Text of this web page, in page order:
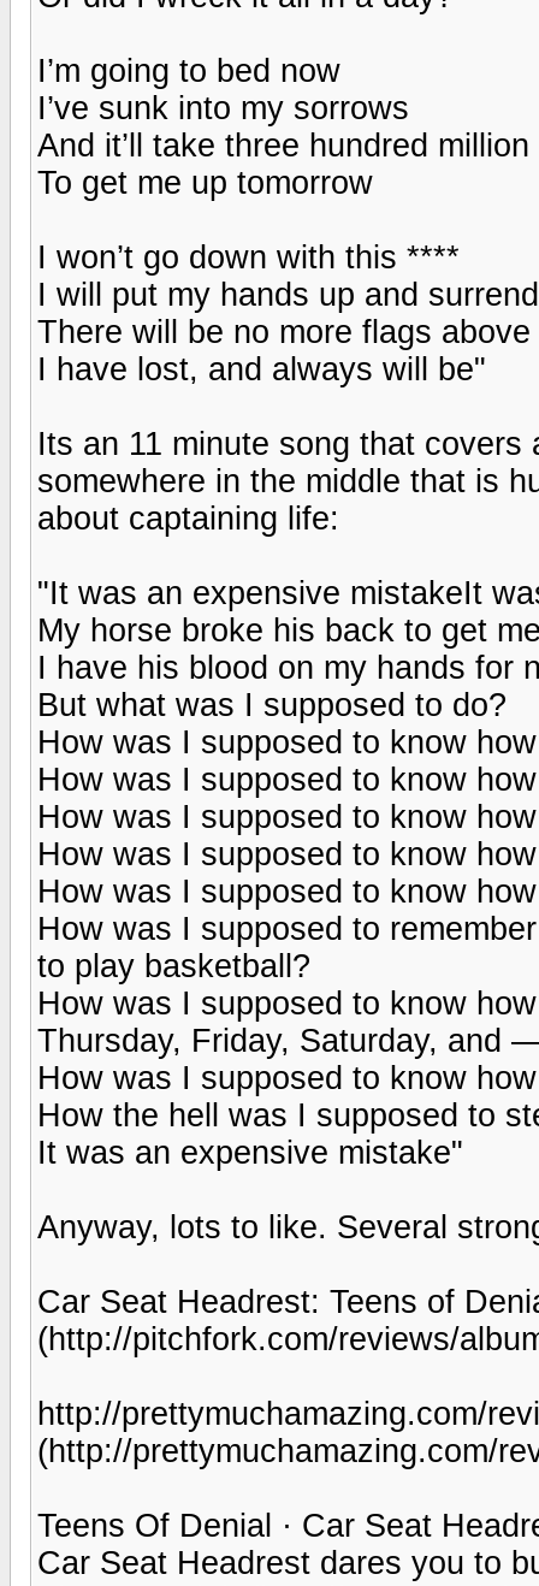
I’m going to bed now
I’ve sunk into my sorrows
And it’ll take three hundred
To get me up tomorrow
I won’t go down with this ****
I will put my hands up and
There will be no more flags
I have lost, and always will be"
Its an 11 minute song that
somewhere in the middle that is
about captaining life:
"It was an expensive mistakeIt
My horse broke his back to get
I have his blood on my hands for
But what was I supposed to do?
How was I supposed to know
How was I supposed to know
How was I supposed to know
How was I supposed to know
How was I supposed to know
How was I supposed to
to play basketball?
How was I supposed to know
Thursday, Friday, Saturday, and
How was I supposed to know
How the hell was I supposed to
It was an expensive mistake"
Anyway, lots to like. Several
Car Seat Headrest: Teens of
(http://pitchfork.com/reviews/
http://prettymuchamazing.com/
(http://prettymuchamazing.com/
Teens Of Denial · Car Seat
Car Seat Headrest dares you to